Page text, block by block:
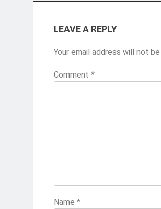
LEAVE A REPLY
Your email address will not
Comment *
Name *